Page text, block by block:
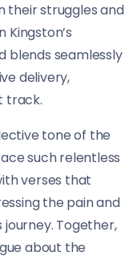
their struggles and
Kingston’s
blends seamlessly
delivery,
track.
tone of the
such relentless
verses that
the pain and
Together,
about the